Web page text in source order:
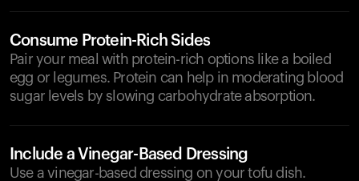
Consume Protein-Rich Sides
Pair your meal with protein-rich options like a boiled
egg or legumes. Protein can help in moderating blood
sugar levels by slowing carbohydrate absorption.
Include a Vinegar-Based Dressing
Use a vinegar-based dressing on your tofu dish.